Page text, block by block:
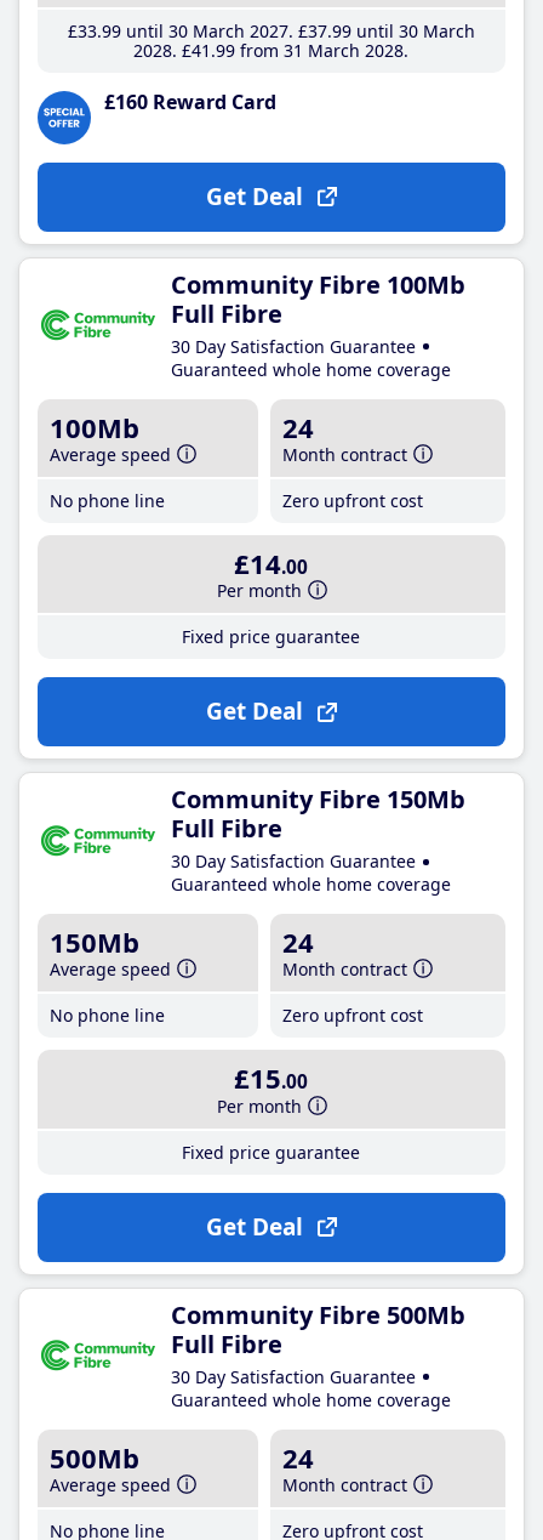
£33.99until 30 March 2027 £37.99until 30 March
2028 £41 .99 from 31 March 2028
£160 Reward Card
Get Deal
Community Fibre 100Mb
Full Fibre
30 Day Satisfaction Guarantee
Guaranteed whole home coverage
100Mb
Average speed
No phone line
24
Month contract
Zero upfront cost
£14.00
Per month
Fixed price guarantee
Get Deal
Community Fibre 150Mb
Full Fibre
30 Day Satisfaction Guarantee
Guaranteed whole home coverage
150Mb
Average speed
No phone line
24
Month contract
Zero upfront cost
£15.00
Per month
Fixed price guarantee
Get Deal
Community Fibre 500Mb
Full Fibre
30 Day Satisfaction Guarantee
Guaranteed whole home coverage
500Mb
Average speed
No phone line
24
Month contract
Zero upfront cost